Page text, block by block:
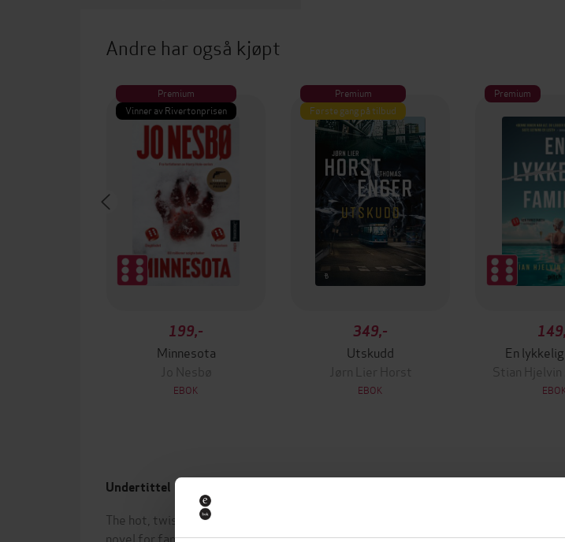
Andre har også kjøpt
Premium
Vinner av Rivertonprisen
199,-
Minnesota
Jo Nesbø
EBOK
Premium
Første gang på tilbud
349,-
Utskudd
Jørn Lier Horst
EBOK
Premium
En
Stian
EBOK
Undertittel
The hot, twisty, stay-up-all-night
novel for fans of THE GUEST and
(innleser),Kristen Sieh(innleser)